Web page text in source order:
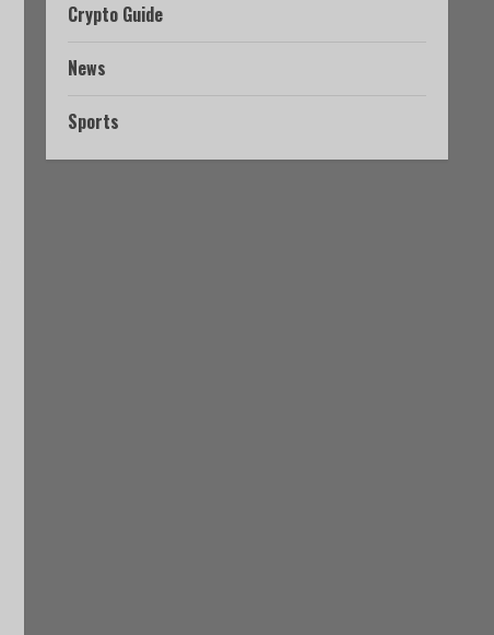
Crypto Guide
News
Sports